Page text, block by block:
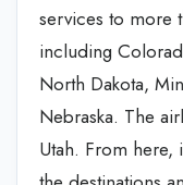
services to more
including
North Dakota,
Nebraska. The
Utah. From here,